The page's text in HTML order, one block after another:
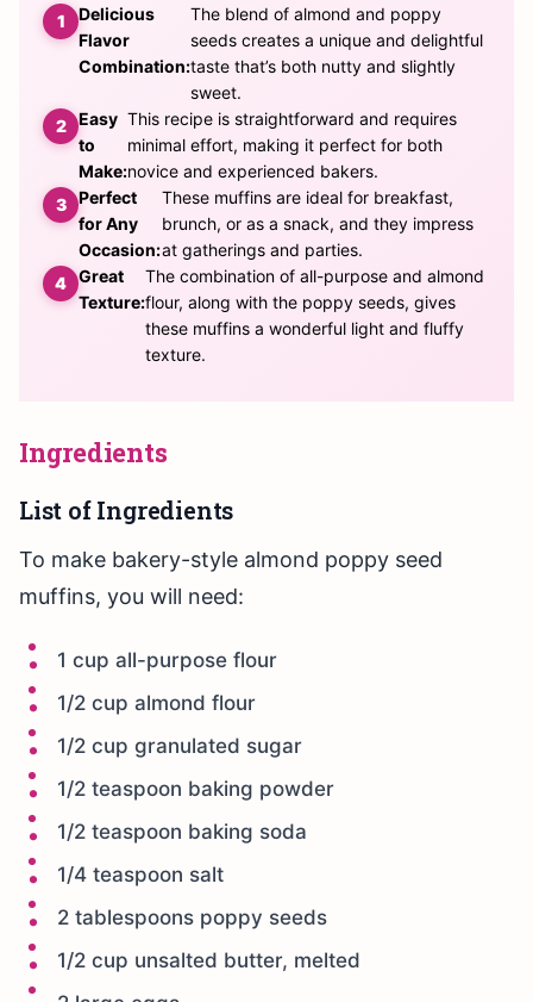
Delicious
Flavor
Combination:
The blend of almond and poppy
seeds creates a unique and delightful
taste that’s both nutty and slightly
sweet.
Easy
to
Make:
This recipe is straightforward and requires
minimal effort, making it perfect for both
novice and experienced bakers.
Perfect
for Any
Occasion:
These muffins are ideal for breakfast,
brunch, or as a snack, and they impress
at gatherings and parties.
Great
Texture:
The combination of all-purpose and almond
flour, along with the poppy seeds, gives
these muffins a wonderful light and fluffy
texture.
Ingredients
List of Ingredients
To make bakery-style almond poppy seed
muffins, you will need:
1 cup all-purpose flour
1/2 cup almond flour
1/2 cup granulated sugar
1/2 teaspoon baking powder
1/2 teaspoon baking soda
1/4 teaspoon salt
2 tablespoons poppy seeds
1/2 cup unsalted butter, melted